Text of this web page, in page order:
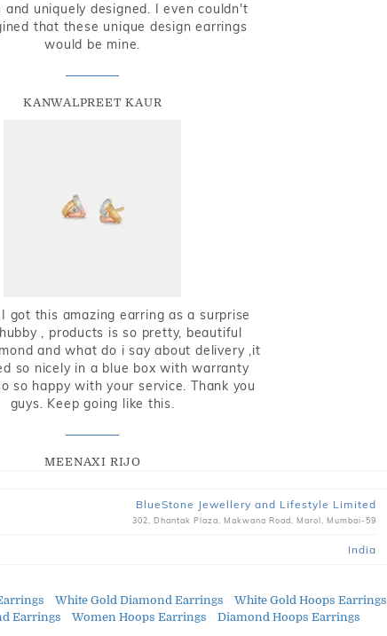
and uniquely designed. I even couldn't
that these unique design earrings
would be mine.
KANWALPREET KAUR
got this amazing earring as a surprise
, products is so pretty, beautiful
and what do i say about delivery ,it
so nicely in a blue box with warranty
so happy with your service. Thank you
guys. Keep going like this.
MEENAXI RIJO
BlueStone Jewellery and Lifestyle Limited
302, Dhantak Plaza, Makwana Road, Marol, Mumbai-59
India
White Gold Diamond Earrings White Gold Hoops Earrings
Earrings Women Hoops Earrings Diamond Hoops Earrings